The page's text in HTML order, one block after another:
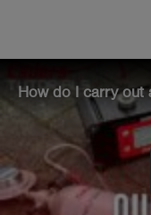
devices, the latest
summaries of new
Subscribe now